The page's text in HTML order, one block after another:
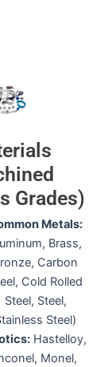
Grades)
Metals:
Brass,
Carbon
Cold Rolled
Steel, Steel,
Steel)
Hastelloy,
Monel,